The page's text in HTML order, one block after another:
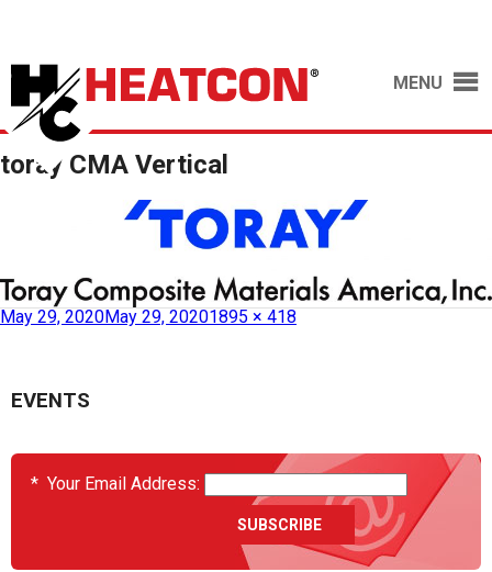
MENU
toray CMA Vertical
May 29, 2020May 29, 20201895 × 418
EVENTS
* Your Email Address: